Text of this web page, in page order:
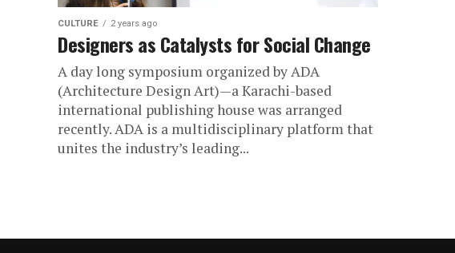
CULTURE 2 years ago
Designers as Catalysts for Social Change
A day long symposium organized by ADA
(Architecture Design Art)—a Karachi-based
international publishing house was arranged
recently. ADA is a multidisciplinary platform that
unites the industry’s leading...